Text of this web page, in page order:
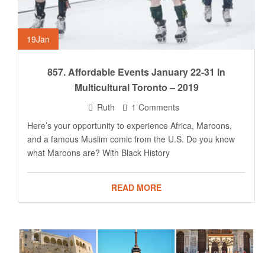
19Jan
857. Affordable Events January 22-31 In
Multicultural Toronto – 2019
Ruth
1 Comments
Here’s your opportunity to experience Africa, Maroons,
and a famous Muslim comic from the U.S. Do you know
what Maroons are? With Black History
READ MORE